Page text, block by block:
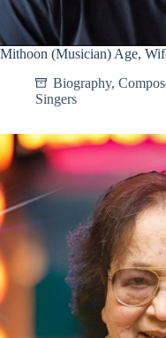
Mithoon (Musician) Age,
Biography,
Singers